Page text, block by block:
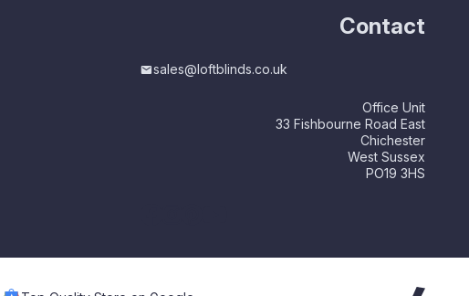
Contact
sales@loftblinds.co.uk
Office Unit
33 Fishbourne Road East
Chichester
West Sussex
PO19 3HS